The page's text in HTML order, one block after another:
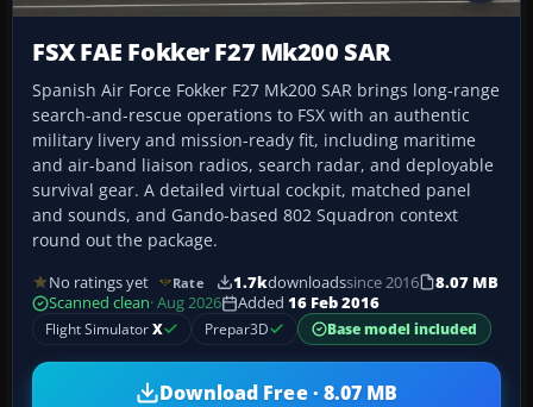
FSX FAE Fokker F27 Mk200 SAR
Spanish Air Force Fokker F27 Mk200 SAR brings long-range
search-and-rescue operations to FSX with an authentic
military livery and mission-ready fit, including maritime
and air-band liaison radios, search radar, and deployable
survival gear. A detailed virtual cockpit, matched panel
and sounds, and Gando-based 802 Squadron context
round out the package.
No ratings yet Rate 1.7kdownloadssince 2016
8.07 MB
Scanned clean· Aug 2026 Added 16 Feb 2016
Flight SimulatorX Prepar3D Base model included
Download Free · 8.07 MB